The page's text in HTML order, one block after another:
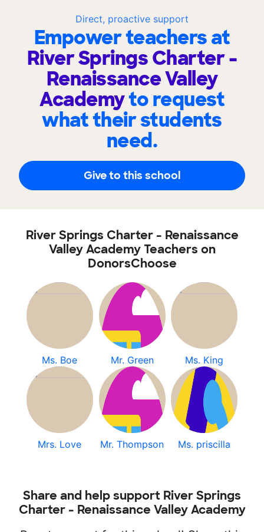
Direct, proactive support
Empower teachers at
River Springs Charter -
Renaissance Valley
Academyto request
what their students
need.
Give to this school
River Springs Charter - Renaissance
Valley Academy Teachers on
DonorsChoose
Ms. Boe Mr. Green Ms. King
Mrs. Love Mr. Thompson Ms. priscilla
Share and help support River Springs
Charter - Renaissance Valley Academy